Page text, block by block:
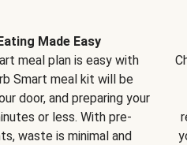
Made Easy
meal plan is easy with
Smart meal kit will be
door, and preparing your
or less. With pre-
waste is minimal and